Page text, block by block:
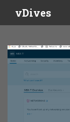
i
vDives